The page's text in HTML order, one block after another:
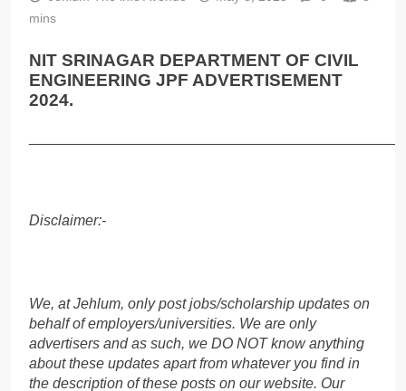
mins
NIT SRINAGAR DEPARTMENT OF CIVIL
ENGINEERING JPF ADVERTISEMENT
2024.
Disclaimer:-
We, at Jehlum, only post jobs/scholarship updates on
behalf of employers/universities. We are only
advertisers and as such, we DO NOT know anything
about these updates apart from whatever you find in
the description of these posts on our website. Our